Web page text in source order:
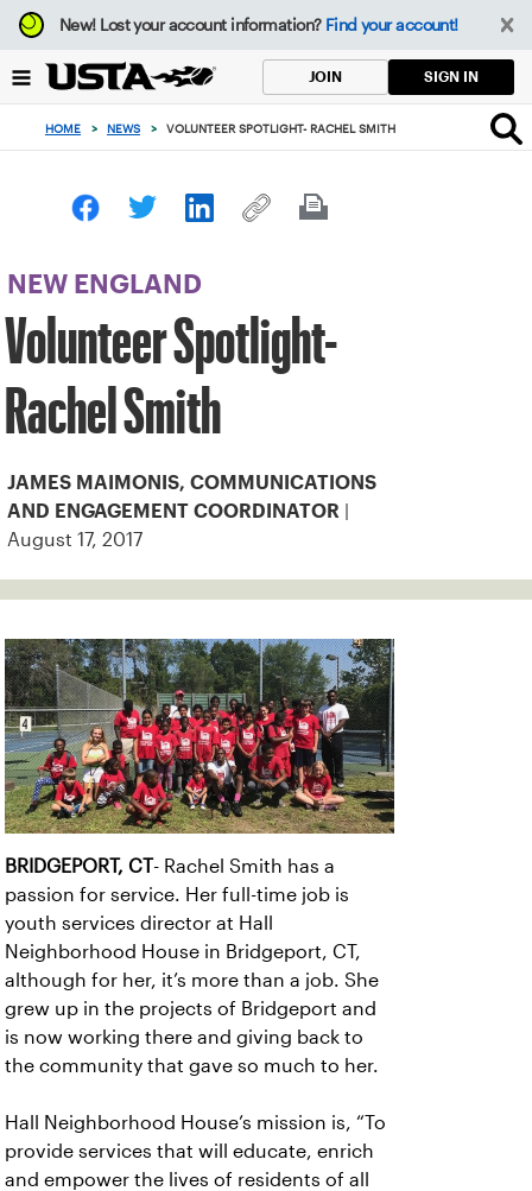
Focus
from
to
button
New!Lost your account information? Find your account!
JOIN SIGN IN
HOME > NEWS > VOLUNTEER SPOTLIGHT- RACHEL SMITH
NEW ENGLAND
Volunteer Spotlight-
Rachel Smith
JAMES MAIMONIS, COMMUNICATIONS
AND ENGAGEMENT COORDINATOR
August 17, 2017
BRIDGEPORT, CT- Rachel Smith has a
passion for service. Her full-time job is
youth services director at Hall
Neighborhood House in Bridgeport, CT,
although for her, it’s more than a job. She
grew up in the projects of Bridgeport and
is now working there and giving back to
the community that gave so much to her.
Hall Neighborhood House’s mission is, “To
provide services that will educate, enrich
and empower the lives of residents of all